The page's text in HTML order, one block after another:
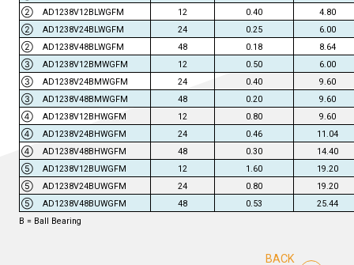
② AD1238V12BLWGFM
12 0.40
4.80
② AD1238V24BLWGFM
24 0.25
6.00
② AD1238V48BLWGFM
48 0.18
8.64
③ AD1238V12BMWGFM
12 0.50
6.00
③ AD1238V24BMWGFM
24 0.40
9.60
③ AD1238V48BMWGFM
48 0.20
9.60
④ AD1238V12BHWGFM
12 0.80
9.60
④ AD1238V24BHWGFM
24 0.46
11.04
④ AD1238V48BHWGFM
48 0.30
14.40
⑤ AD1238V12BUWGFM
12 1.60
19.20
⑤ AD1238V24BUWGFM
24 0.80
19.20
⑤ AD1238V48BUWGFM
48 0.53
25.44
B = Ball Bearing
BACK